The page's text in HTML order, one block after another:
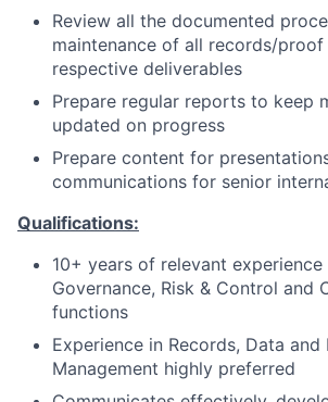
Review all the documented
maintenance of all records/
respective deliverables
Prepare regular reports to keep
updated on progress
Prepare content for
communications for senior
Qualifications:
10+ years of relevant experience
Governance, Risk & Control and
functions
Experience in Records, Data
Management highly preferred